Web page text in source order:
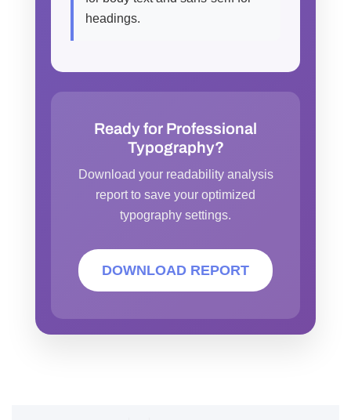
headings.
Ready for Professional
Typography?
Download your readability analysis
report to save your optimized
typography settings.
DOWNLOAD REPORT